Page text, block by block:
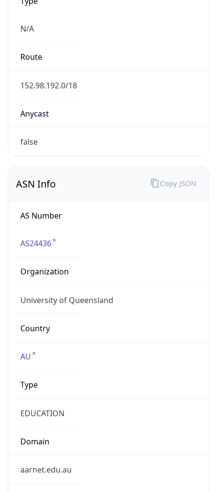
N/A
Route
152.98.192.0/18
Anycast
false
ASN Info
AS Number
AS24436
Organization
University of Queensland
Country
AU
Type
EDUCATION
Domain
aarnet.edu.au
Copy JSON